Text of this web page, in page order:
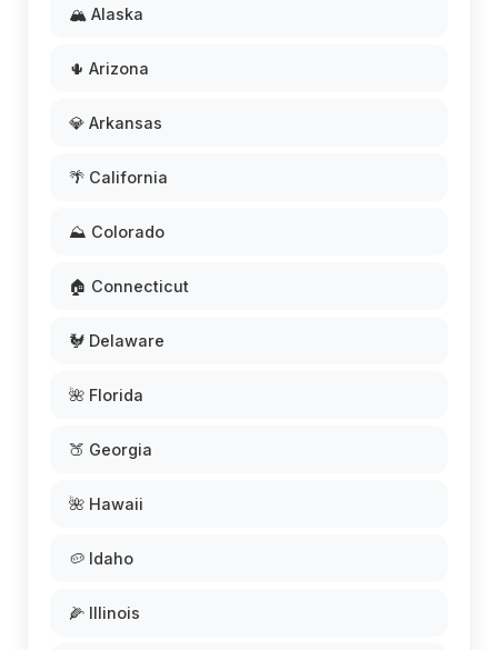
🏔️ Alaska
🌵 Arizona
💎 Arkansas
🌴 California
⛰️ Colorado
🏠 Connecticut
🐓 Delaware
🌺 Florida
🍑 Georgia
🌺 Hawaii
🥔 Idaho
🌽 Illinois